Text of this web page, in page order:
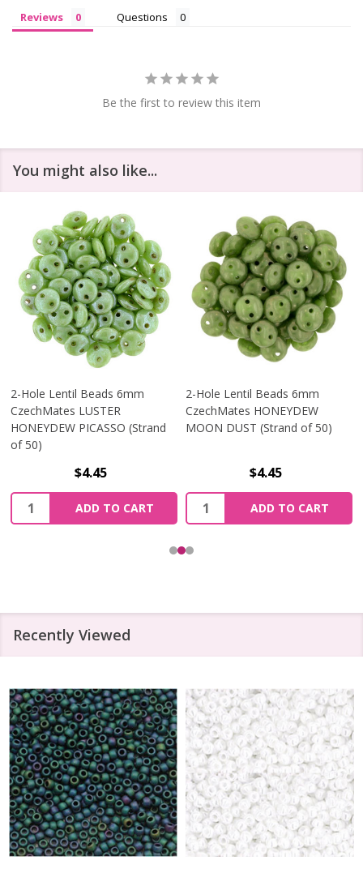
Reviews Questions
Be the first to review this item
You might also like...
2-Hole Lentil Beads 6mm
CzechMates LUSTER
HONEYDEW PICASSO (Strand
of 50)
$4.45
Quantity:
ADD TO CART
2-Hole Lentil Beads 6mm
CzechMates HONEYDEW
MOON DUST (Strand of 50)
$4.45
Quantity:
ADD TO CART
Recently Viewed